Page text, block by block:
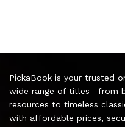
PickaBook is your trusted
wide range of titles—from
resources to timeless
with affordable prices,